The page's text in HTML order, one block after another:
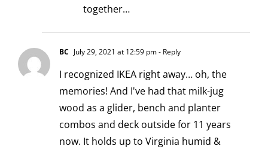
together…
BC July 29, 2021 at 12:59 pm- Reply
I recognized IKEA right away… oh, the
memories! And I've had that milk-jug
wood as a glider, bench and planter
combos and deck outside for 11 years
now. It holds up to Virginia humid &